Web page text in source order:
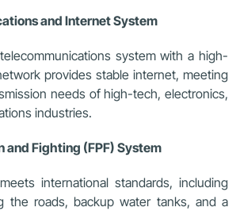
and Internet System
system with a high-
provides stable internet, meeting
needs of high-tech, electronics,
industries.
and Fighting (FPF) System
international standards, including
the roads, backup water tanks, and a